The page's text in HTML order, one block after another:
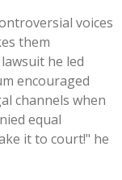
voices
them
he led
encouraged
channels when
equal
it to court!" he